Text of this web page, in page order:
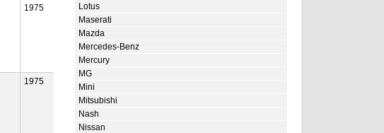
1975
1975
Lotus
Maserati
Mazda
Mercedes-Benz
Mercury
MG
Mini
Mitsubishi
Nash
Nissan